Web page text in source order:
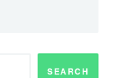
SEARCH